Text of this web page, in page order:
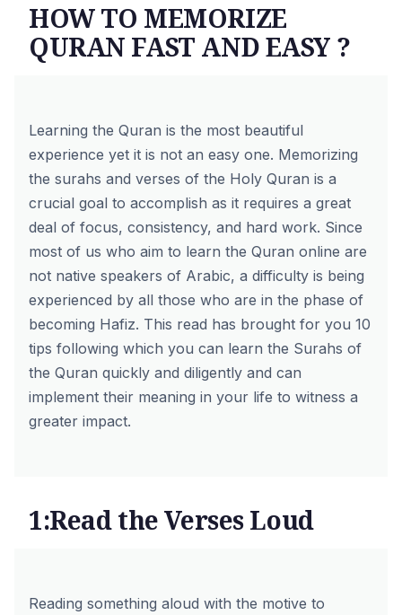
HOW TO MEMORIZE
QURAN FAST AND EASY ?
Learning the Quran is the most beautiful
experience yet it is not an easy one. Memorizing
the surahs and verses of the Holy Quran is a
crucial goal to accomplish as it requires a great
deal of focus, consistency, and hard work. Since
most of us who aim to learn the Quran online are
not native speakers of Arabic, a difficulty is being
experienced by all those who are in the phase of
becoming Hafiz. This read has brought for you 10
tips following which you can learn the Surahs of
the Quran quickly and diligently and can
implement their meaning in your life to witness a
greater impact.
1:Read the Verses Loud
Reading something aloud with the motive to